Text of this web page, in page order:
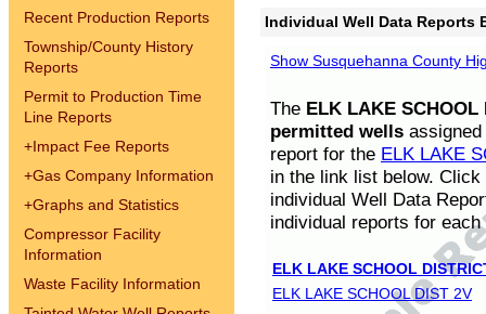
Recent Production Reports
Township/County History
Reports
Permit to Production Time
Line Reports
+Impact Fee Reports
+Gas Company Information
+Graphs and Statistics
Compressor Facility
Information
Waste Facility Information
Individual Well Data Reports
Show Susquehanna County
The ELK LAKE SCHOOL
permitted wells
report for the ELK LAKE
in the link list below.
individual Well Data
individual reports for each
ELK LAKE SCHOOL
ELK LAKE SCHOOL DIST 2V